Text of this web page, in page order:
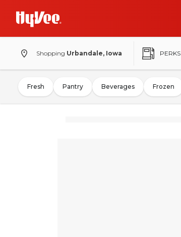
Shopping Urbandale, Iowa PERKS
Fresh Pantry Beverages Frozen